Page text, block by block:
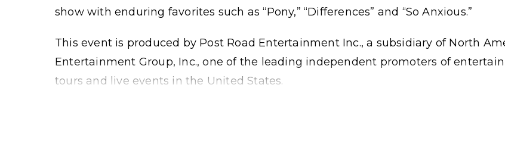
show with enduring favorites such as “Pony,” “Differences” and “So Anxious.”
This event is produced by Post Road Entertainment Inc., a subsidiary of North
Entertainment Group, Inc., one of the leading independent promoters of
tours and live events in the United States.